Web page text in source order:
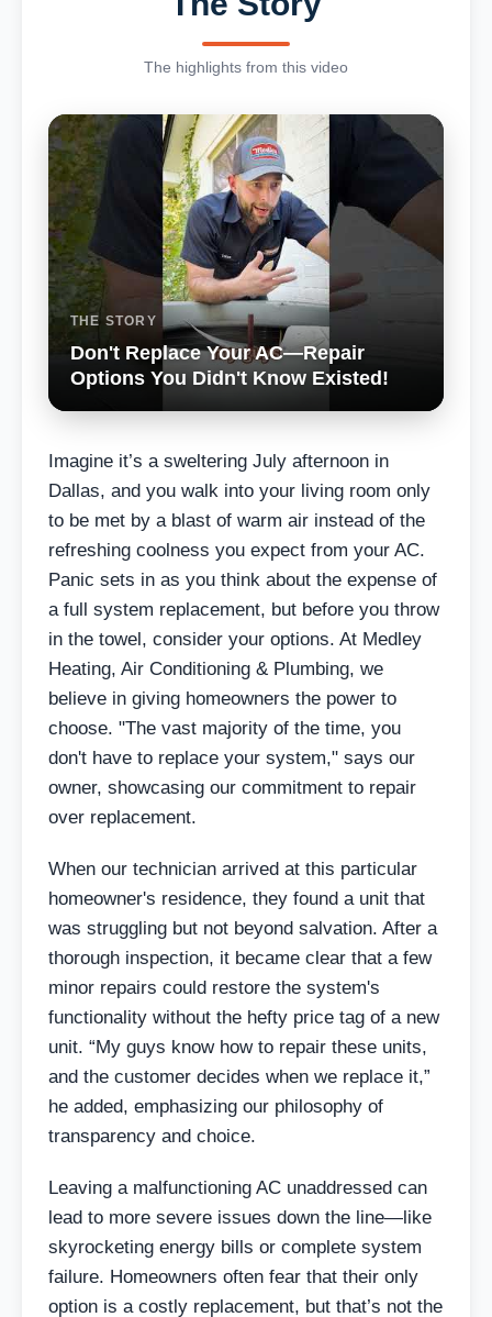
The highlights from this video
THE STORY
Don't Replace Your AC—Repair
Options You Didn't Know Existed!
Imagine it’s a sweltering July afternoon in
Dallas, and you walk into your living room only
to be met by a blast of warm air instead of the
refreshing coolness you expect from your AC.
Panic sets in as you think about the expense of
a full system replacement, but before you throw
in the towel, consider your options. At Medley
Heating, Air Conditioning & Plumbing, we
believe in giving homeowners the power to
choose. "The vast majority of the time, you
don't have to replace your system," says our
owner, showcasing our commitment to repair
over replacement.
When our technician arrived at this particular
homeowner's residence, they found a unit that
was struggling but not beyond salvation. After a
thorough inspection, it became clear that a few
minor repairs could restore the system's
functionality without the hefty price tag of a new
unit. “My guys know how to repair these units,
and the customer decides when we replace it,”
he added, emphasizing our philosophy of
transparency and choice.
Leaving a malfunctioning AC unaddressed can
lead to more severe issues down the line—like
skyrocketing energy bills or complete system
failure. Homeowners often fear that their only
option is a costly replacement, but that’s not the